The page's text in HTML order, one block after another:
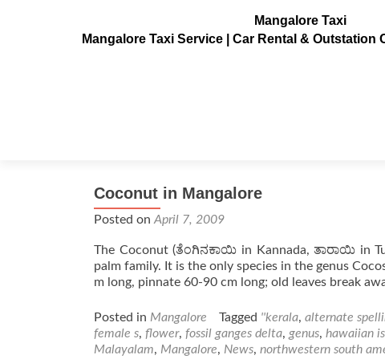
Mangalore Taxi
Mangalore Taxi Service | Car Rental & Outstation
Coconut in Mangalore
Posted on April 7, 2009
The Coconut (ತೆಂಗಿನಕಾಯಿ in Kannada, ತಾರಾಯಿ in
palm family. It is the only species in the genus
m long, pinnate 60-90 cm long; old leaves break
Posted in Mangalore Tagged ''kerala, alternate
female s, flower, fossil ganges delta, genus, hawaiian
Malayalam, Mangalore, News, northwestern south